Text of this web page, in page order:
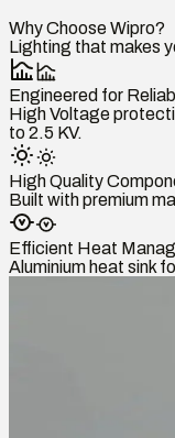
Why Choose Wipro?
Lighting that makes
Engineered for
High Voltage
to 2.5 KV.
High Quality
Built with premium
Efficient Heat
Aluminium heat sink